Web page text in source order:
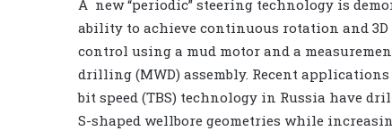
A new “periodic” steering technology is
ability to achieve continuous rotation and
control using a mud motor and a
drilling (MWD) assembly. Recent applications
bit speed (TBS) technology in Russia have
S-shaped wellbore geometries while